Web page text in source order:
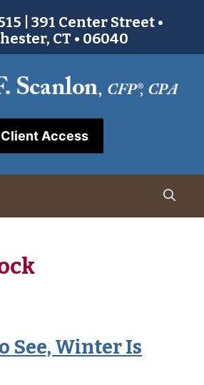
| 391 Center Street •
CT • 06040
Client Access
See, Winter Is